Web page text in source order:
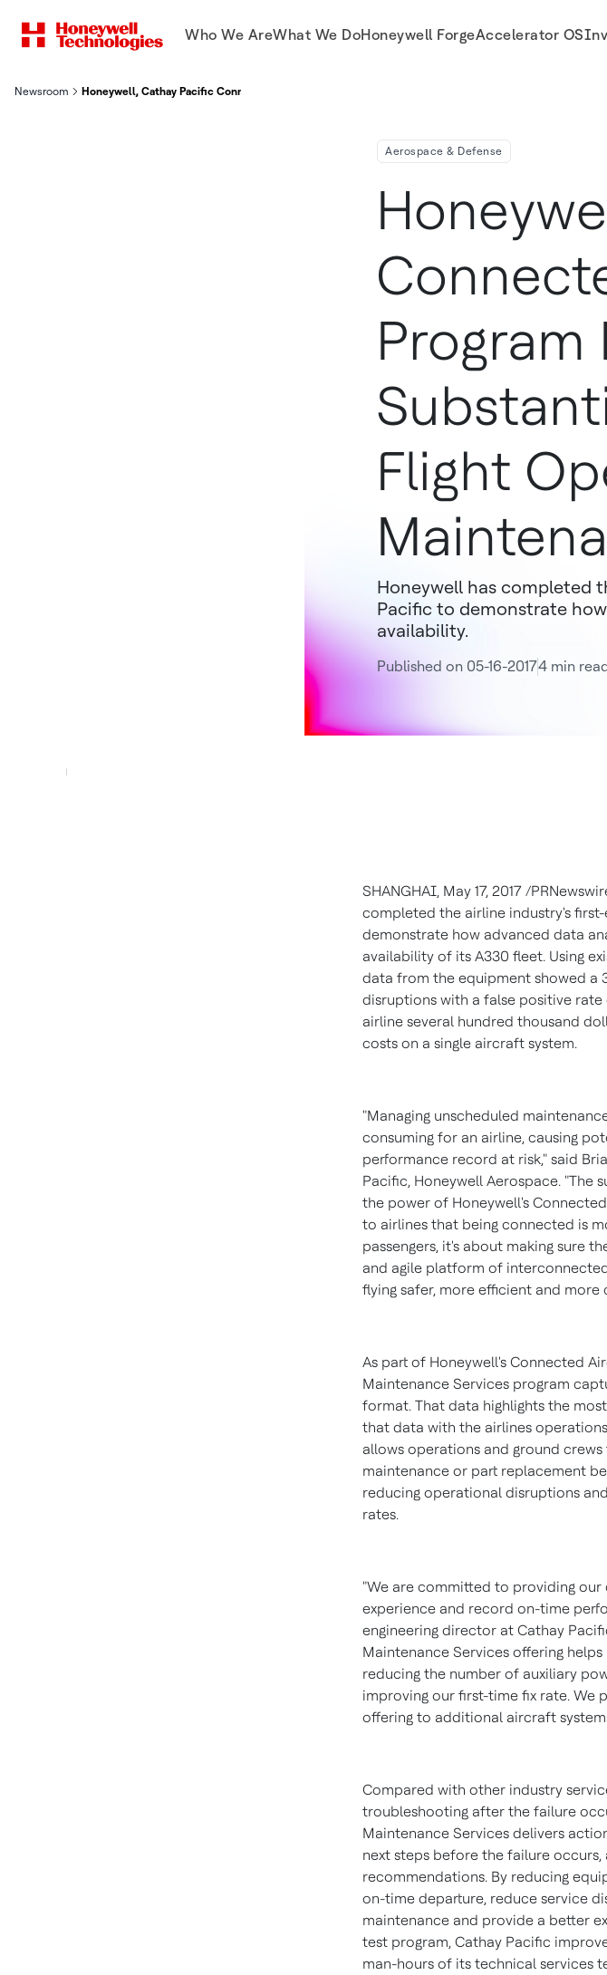
Who We AreWhat We DoHoneywell ForgeAccelerator OS
Newsroom Honeywell, Cathay Pacific Connected Aircraft Test Program Delivers Substantial Savings In Flight
Aerospace & Defense
Program
Flight
Honeywell has completed
Pacific to demonstrate
availability.
Published on 05-16-20174 min
SHANGHAI, May 17, 2017 /
completed the airline industry's
demonstrate how advanced data
availability of its A330 fleet. Using
data from the equipment showed
disruptions with a false positive rate
airline several hundred thousand
costs on a single aircraft system.
"Managing unscheduled
consuming for an airline, causing
performance record at risk," said
Pacific, Honeywell Aerospace. "The
the power of Honeywell's
to airlines that being connected is
passengers, it's about making sure
and agile platform of
flying safer, more efficient and more
As part of Honeywell's Connected
Maintenance Services program
format. That data highlights the
that data with the airlines
allows operations and ground
maintenance or part replacement
reducing operational disruptions
rates.
"We are committed to providing
experience and record on-time
engineering director at Cathay
Maintenance Services offering
reducing the number of auxiliary
improving our first-time fix rate. We
offering to additional aircraft
Compared with other industry
troubleshooting after the failure
Maintenance Services delivers
next steps before the failure
recommendations. By reducing
on-time departure, reduce service
maintenance and provide a better
test program, Cathay Pacific
man-hours of its technical services